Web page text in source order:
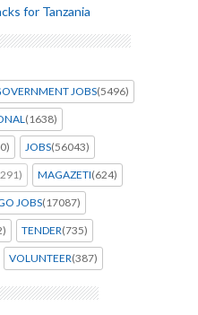
for Tanzania
JOBS(5496)
(1638)
JOBS(56043)
MAGAZETI(624)
JOBS(17087)
TENDER(735)
VOLUNTEER(387)